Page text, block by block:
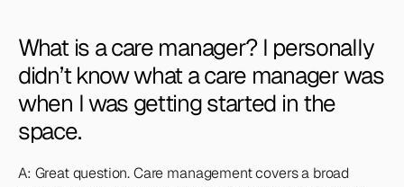
What is a care manager? I personally
didn’t know what a care manager was
when I was getting started in the
space.
A: Great question. Care management covers a broad